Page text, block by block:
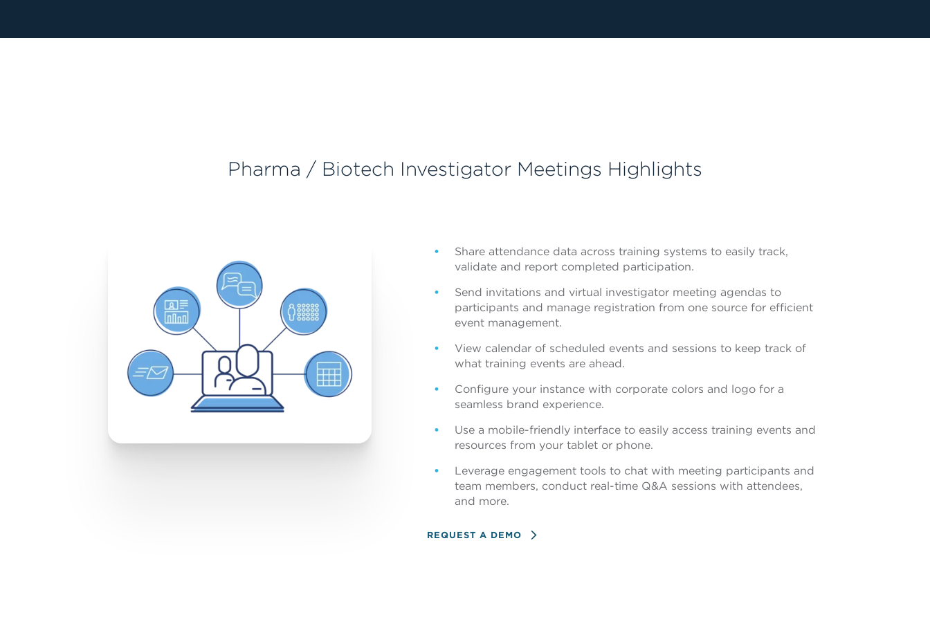
Pharma / Biotech Investigator Meetings Highlights
Share attendance data across training systems to easily track,
validate and report completed participation.
Send invitations and virtual investigator meeting agendas to
participants and manage registration from one source for efficient
event management.
View calendar of scheduled events and sessions to keep track of
what training events are ahead.
Configure your instance with corporate colors and logo for a
seamless brand experience.
Use a mobile-friendly interface to easily access training events and
resources from your tablet or phone.
Leverage engagement tools to chat with meeting participants and
team members, conduct real-time Q&A sessions with attendees,
and more.
REQUEST A DEMO